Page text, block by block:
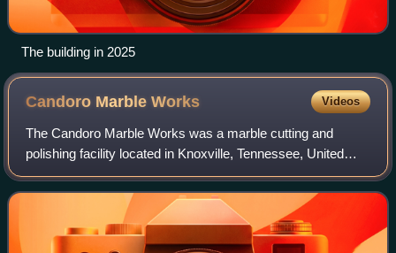
The building in 2025
Candoro MarbleWorks Videos
The Candoro Marble Works was a marble cutting and
polishing facility located in Knoxville, Tennessee, United
States. Established as a subsidiary of the John J. Craig
Company in 1914, the facility's ma